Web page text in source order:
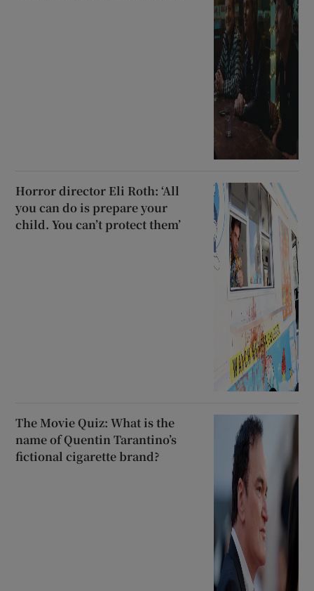
Horror director Eli Roth: ‘All
you can do is prepare your
child. You can’t protect them’
The Movie Quiz: What is the
name of Quentin Tarantino’s
fictional cigarette brand?